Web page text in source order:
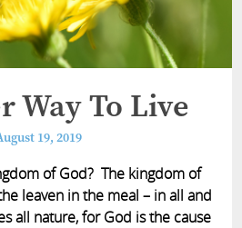
Way To Live
19, 2019
of God? The kingdom of
leaven in the meal – in all and
all nature, for God is the cause